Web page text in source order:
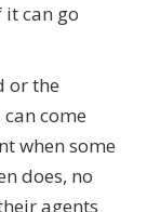
it can go
or the
come
when some
does, no
agents